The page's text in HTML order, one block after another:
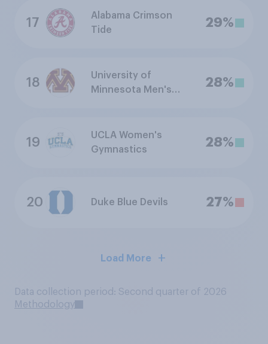
17
Alabama Crimson
Tide
29%
18
University of
Minnesota Men's
28%
19
UCLA Women's
Gymnastics
28%
20 Duke Blue Devils 27%
Load More
Data collection period: Second quarter of 2026
Methodology